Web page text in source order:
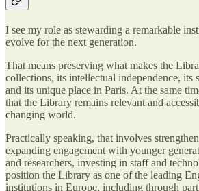
I see my role as stewarding a remarkable
evolve for the next generation.
That means preserving what makes the
collections, its intellectual independence, its
and its unique place in Paris. At the same
that the Library remains relevant and
changing world.
Practically speaking, that involves
expanding engagement with younger
and researchers, investing in staff and
position the Library as one of the leading
institutions in Europe, including through